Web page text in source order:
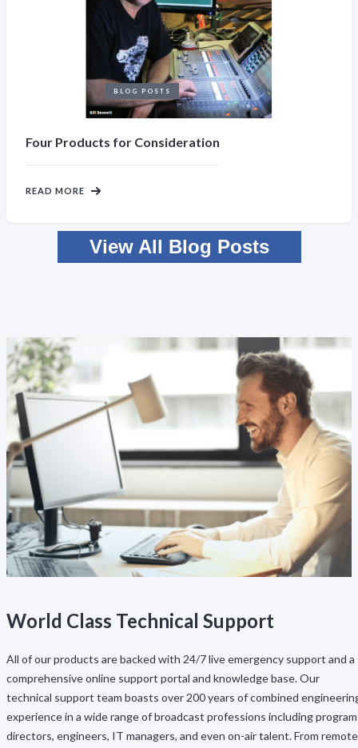
BLOG POSTS
Four Products for Consideration
READ MORE
View All Blog Posts
World Class Technical Support
All of our products are backed with 24/7 live emergency support and a
comprehensive online support portal and knowledge base. Our
technical support team boasts over 200 years of combined
experience in a wide range of broadcast professions including program
directors, engineers, IT managers, and even on-air talent. From remote